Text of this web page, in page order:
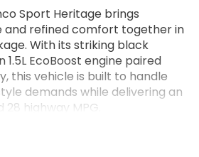
Sport Heritage brings
and refined comfort together in
With its striking black
EcoBoost engine paired
this vehicle is built to handle
demands while delivering an
highway MPG.
comes equipped with a